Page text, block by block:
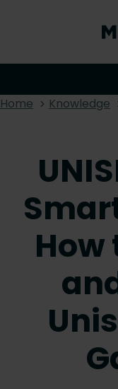
Home Knowledge
How